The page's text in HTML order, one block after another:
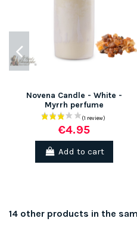
Novena Candle - White -
Myrrh perfume
€4.95
Add to cart
14 other products in the